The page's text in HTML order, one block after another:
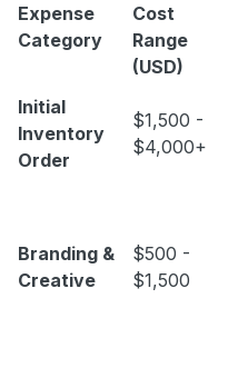
Expense
Category
Cost
Range
(USD)
Initial
Inventory
Order
$1,500 -
$4,000+
Branding &
Creative
$500 -
$1,500